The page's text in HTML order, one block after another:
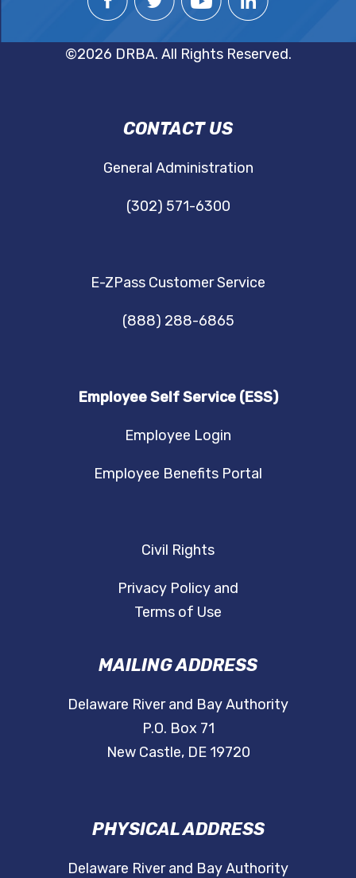
©2026 DRBA. All Rights Reserved.
DRBA
NAVIGATION
CONTACT US
General Administration
(302) 571-6300
E-ZPass Customer Service
(888) 288-6865
Employee Self Service (ESS)
Employee Login
Employee Benefits Portal
Civil Rights
Privacy Policy and
Terms of Use
MAILING ADDRESS
Delaware River and Bay Authority
P.O. Box 71
New Castle, DE 19720
PHYSICAL ADDRESS
Delaware River and Bay Authority